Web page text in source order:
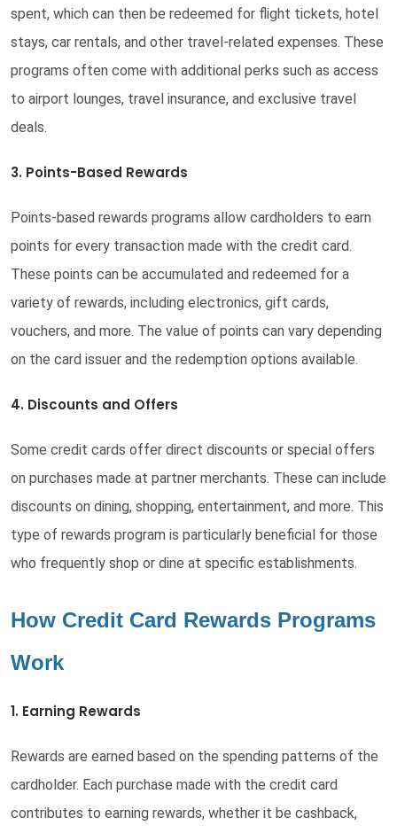
spent, which can then be redeemed for flight tickets, hotel
stays, car rentals, and other travel-related expenses. These
programs often come with additional perks such as access
to airport lounges, travel insurance, and exclusive travel
deals.
3. Points-Based Rewards
Points-based rewards programs allow cardholders to earn
points for every transaction made with the credit card.
These points can be accumulated and redeemed for a
variety of rewards, including electronics, gift cards,
vouchers, and more. The value of points can vary depending
on the card issuer and the redemption options available.
4. Discounts and Offers
Some credit cards offer direct discounts or special offers
on purchases made at partner merchants. These can include
discounts on dining, shopping, entertainment, and more. This
type of rewards program is particularly beneficial for those
who frequently shop or dine at specific establishments.
How Credit Card Rewards Programs
Work
1. Earning Rewards
Rewards are earned based on the spending patterns of the
cardholder. Each purchase made with the credit card
contributes to earning rewards, whether it be cashback,